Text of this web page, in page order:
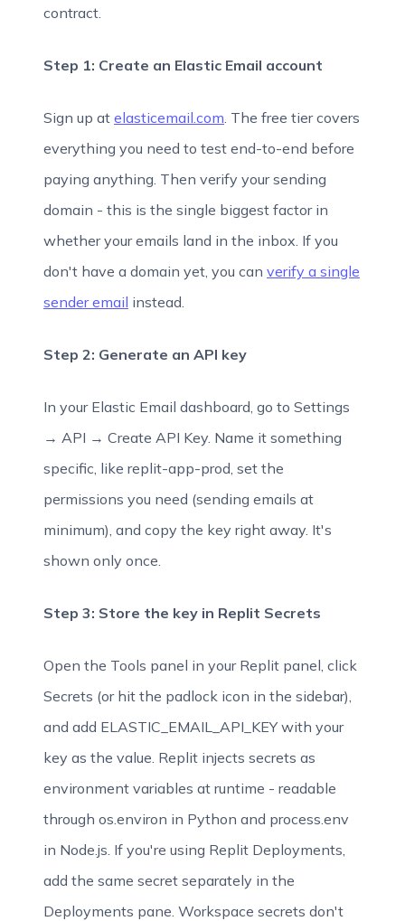
contract.
Step 1: Create an Elastic Email account
Sign up at elasticemail.com. The free tier covers
everything you need to test end-to-end before
paying anything. Then verify your sending
domain - this is the single biggest factor in
whether your emails land in the inbox. If you
don't have a domain yet, you can verify a single
sender email instead.
Step 2: Generate an API key
In your Elastic Email dashboard, go to Settings
→ API → Create API Key. Name it something
specific, like replit-app-prod, set the
permissions you need (sending emails at
minimum), and copy the key right away. It's
shown only once.
Step 3: Store the key in Replit Secrets
Open the Tools panel in your Replit panel, click
Secrets (or hit the padlock icon in the sidebar),
and add ELASTIC_EMAIL_API_KEY with your
key as the value. Replit injects secrets as
environment variables at runtime - readable
through os.environ in Python and process.env
in Node.js. If you're using Replit Deployments,
add the same secret separately in the
Deployments pane. Workspace secrets don't